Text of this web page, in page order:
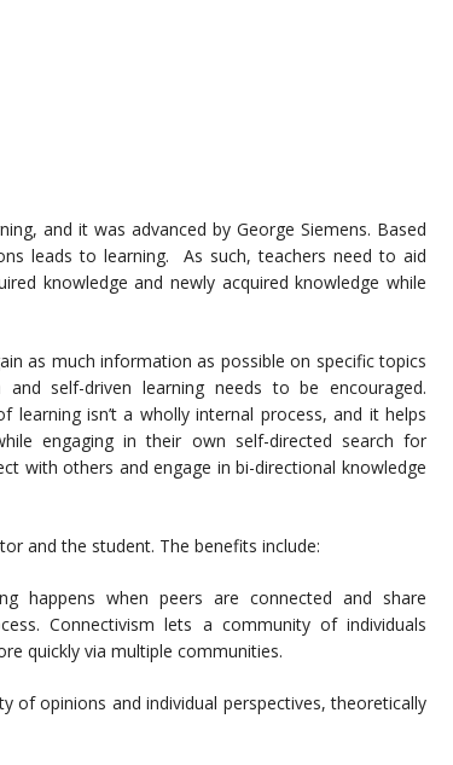
and it was advanced by George Siemens. Based
leads to learning. As such, teachers need to aid
knowledge and newly acquired knowledge while
as much information as possible on specific topics
self-driven learning needs to be encouraged.
isn’t a wholly internal process, and it helps
engaging in their own self-directed search for
with others and engage in bi-directional knowledge
and the student. The benefits include:
happens when peers are connected and share
Connectivism lets a community of individuals
quickly via multiple communities.
of opinions and individual perspectives, theoretically